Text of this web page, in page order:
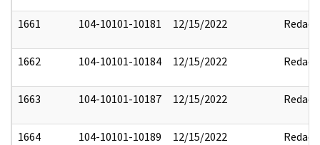
1661 104-10101-10181 12/15/2022 Redact
1662 104-10101-10184 12/15/2022 Redact
1663 104-10101-10187 12/15/2022 Redact
1664 104-10101-10189 12/15/2022 Redact